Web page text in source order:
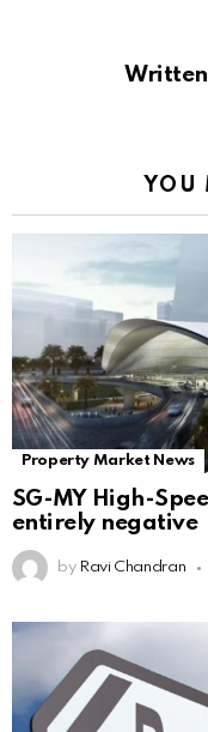
YOU
Property Market News
SG-MY High-
entirely negative
by Ravi Chandran